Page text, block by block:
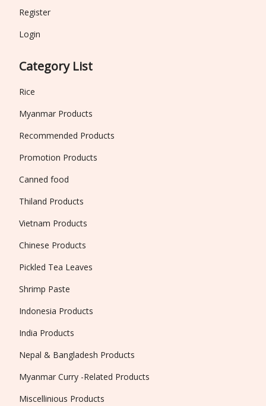
Register
Login
Category List
Rice
Myanmar Products
Recommended Products
Promotion Products
Canned food
Thiland Products
Vietnam Products
Chinese Products
Pickled Tea Leaves
Shrimp Paste
Indonesia Products
India Products
Nepal & Bangladesh Products
Myanmar Curry -Related Products
Miscellinious Products